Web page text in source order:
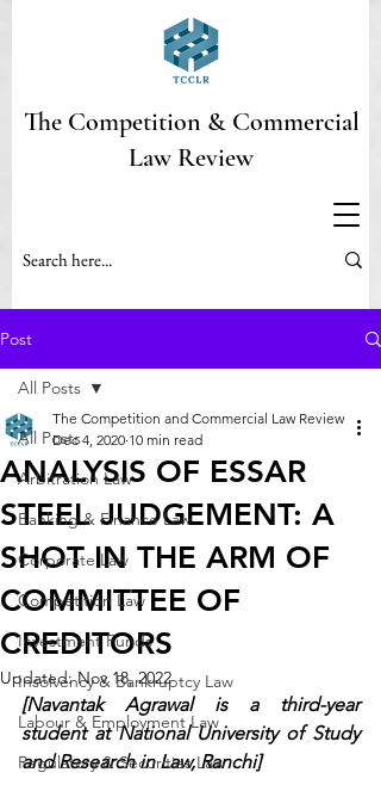
The Competition & Commercial
Law Review
Post
All Posts
Arbitration Law
Banking & Finance Law
Corporate Law
Competition Law
Investment Funds
Insolvency & Bankruptcy Law
Labour & Employment Law
Regulatory & Securities Law
All Posts
ANALYSIS OF ESSAR
STEEL JUDGEMENT: A
SHOT IN THE ARM OF
COMMITTEE OF
CREDITORS
The Competition and Commercial Law Review
Dec 4, 2020 10 min read
Updated:Nov 18, 2022
[Navantak Agrawal is a third-year
student at National University of Study
and Research in Law, Ranchi]